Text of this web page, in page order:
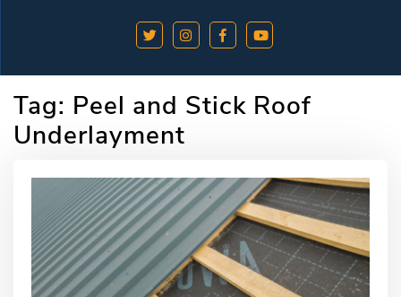
Tag: Peel and Stick Roof
Underlayment